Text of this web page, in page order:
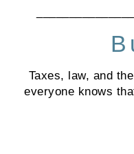
Taxes, law, and
everyone knows